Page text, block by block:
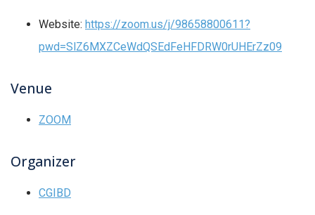
Website: https://zoom.us/j/98658800611?
pwd=SlZ6MXZCeWdQSEdFeHFDRW0rUHErZz09
Venue
ZOOM
Organizer
CGIBD